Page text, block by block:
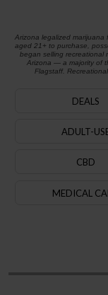
Arizona legalized marijuana
aged 21+ to purchase,
began selling recreational
Arizona — a majority of
Flagstaff.
DEALS
ADULT-
CBD
MEDICAL